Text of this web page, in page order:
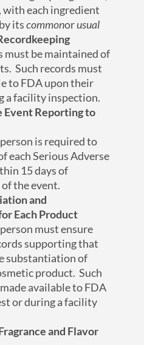
with each ingredient
itscommonorusual
must be maintained of
Such records must
to FDA upon their
a facility inspection.
Event Reporting to
is required to
each Serious Adverse
15 days of
the event.
and
Each Product
must ensure
supporting that
substantiation of
product. Such
available to FDA
or during a facility
and Flavor